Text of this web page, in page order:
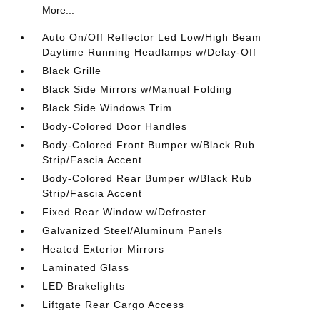
More...
Auto On/Off Reflector Led Low/High Beam
Daytime Running Headlamps w/Delay-Off
Black Grille
Black Side Mirrors w/Manual Folding
Black Side Windows Trim
Body-Colored Door Handles
Body-Colored Front Bumper w/Black Rub
Strip/Fascia Accent
Body-Colored Rear Bumper w/Black Rub
Strip/Fascia Accent
Fixed Rear Window w/Defroster
Galvanized Steel/Aluminum Panels
Heated Exterior Mirrors
Laminated Glass
LED Brakelights
Liftgate Rear Cargo Access